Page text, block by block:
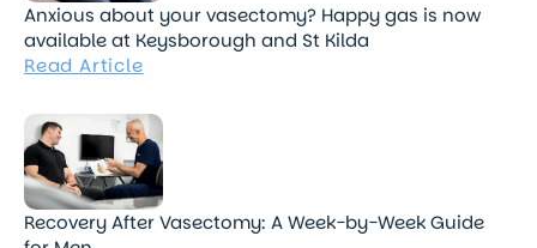
Anxious about your vasectomy? Happy gas is now
available at Keysborough and St Kilda
Read Article
Recovery After Vasectomy: A Week-by-Week Guide